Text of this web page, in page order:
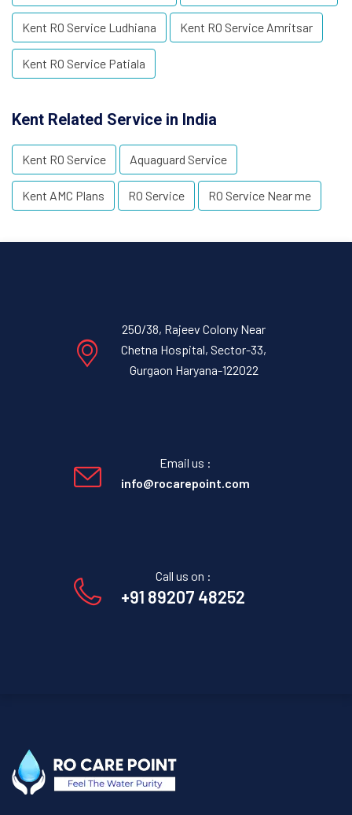
Kent RO Service Ludhiana Kent RO Service Amritsar
Kent RO Service Patiala
Kent Related Service in India
Kent RO Service Aquaguard Service
Kent AMC Plans RO Service RO Service Near me
250/38, Rajeev Colony Near
Chetna Hospital, Sector-33,
Gurgaon Haryana-122022
Email us :
info@rocarepoint.com
Call us on :
+91 89207 48252